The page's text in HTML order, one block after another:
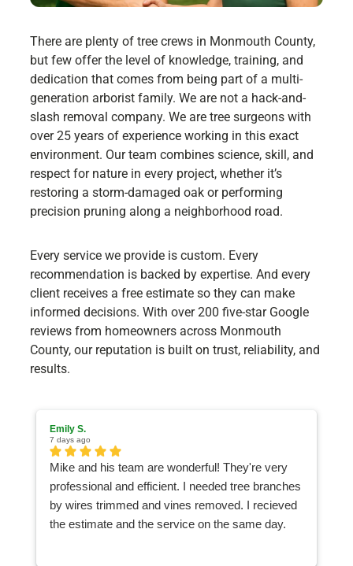
There are plenty of tree crews in Monmouth County,
but few offer the level of knowledge, training, and
dedication that comes from being part of a multi-
generation arborist family. We are not a hack-and-
slash removal company. We are tree surgeons with
over 25 years of experience working in this exact
environment. Our team combines science, skill, and
respect for nature in every project, whether it’s
restoring a storm-damaged oak or performing
precision pruning along a neighborhood road.
Every service we provide is custom. Every
recommendation is backed by expertise. And every
client receives a free estimate so they can make
informed decisions. With over 200 five-star Google
reviews from homeowners across Monmouth
County, our reputation is built on trust, reliability, and
results.
Emily S.
7 days ago
Mike and his team are wonderful! They're very
professional and efficient. I needed tree branches
by wires trimmed and vines removed. I recieved
the estimate and the service on the same day.